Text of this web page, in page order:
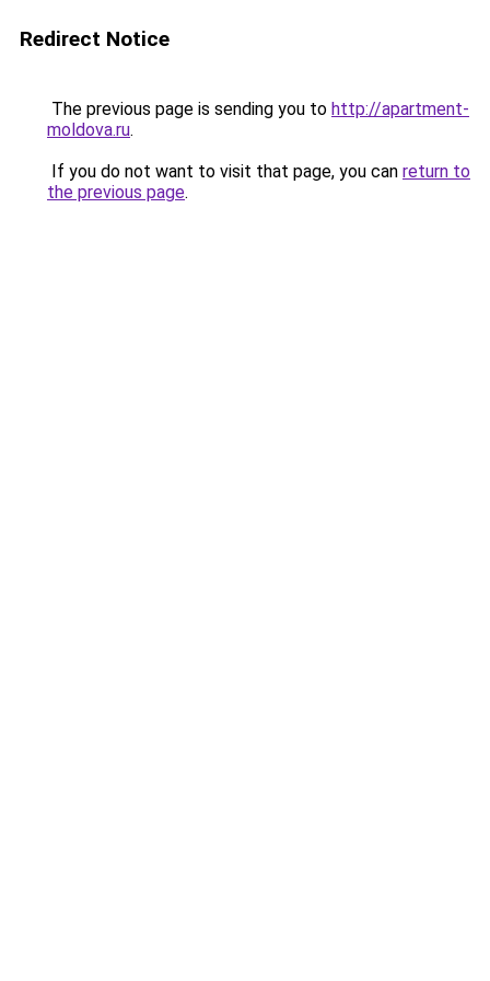
Redirect Notice
The previous page is sending you to http://apartment-
moldova.ru.
If you do not want to visit that page, you can return to
the previous page.